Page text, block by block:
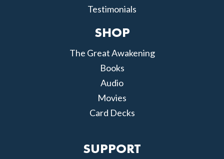
Testimonials
SHOP
The Great Awakening
Books
Audio
Movies
Card Decks
SUPPORT